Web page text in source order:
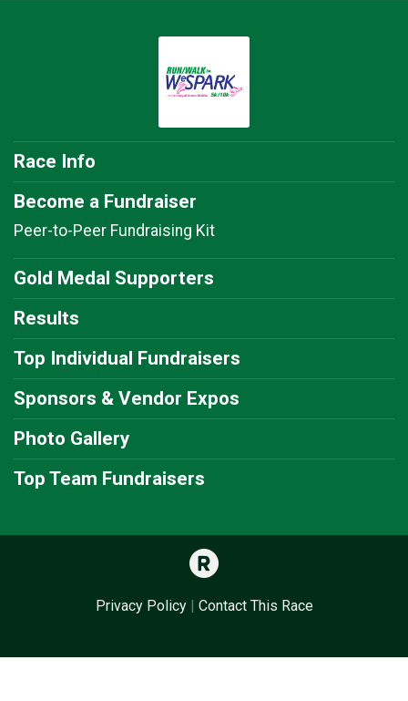
Race Info
Become a Fundraiser
Peer-to-Peer Fundraising Kit
Gold Medal Supporters
Results
Top Individual Fundraisers
Sponsors & Vendor Expos
Photo Gallery
Top Team Fundraisers
Privacy Policy| Contact This Race